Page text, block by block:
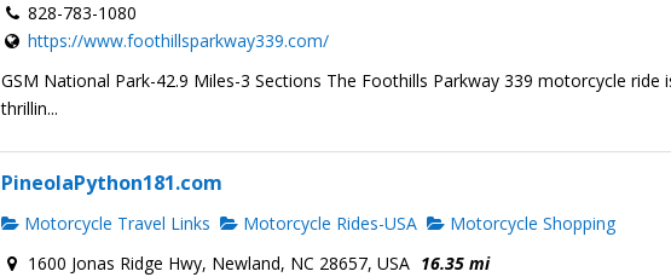
828-783-1080
https://www.foothillsparkway339.com/
GSM National Park-42.9 Miles-3 Sections The Foothills Parkway 339 motorcycle ride
thrillin...
PineolaPython181.com
Motorcycle Travel Links Motorcycle Rides-USA
Motorcycle Shopping
1600 Jonas Ridge Hwy, Newland, NC 28657, USA 16.35 mi